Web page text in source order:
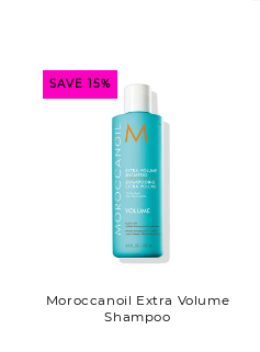
SAVE 15%
Moroccanoil Extra Volume
Shampoo